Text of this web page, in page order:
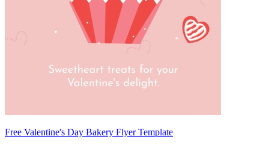
Free Valentine's Day Bakery Flyer Template